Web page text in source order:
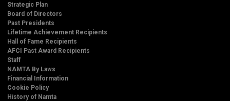
Strategic Plan
Board of Directors
Past Presidents
Lifetime Achievement Recipients
Hall of Fame Recipients
AFCI Past Award Recipients
Staff
NAMTA By Laws
Financial Information
Cookie Policy
History of Namta